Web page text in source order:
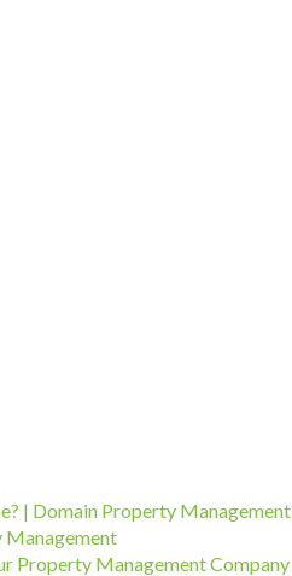
| Domain Property Management
Management
Property Management Company